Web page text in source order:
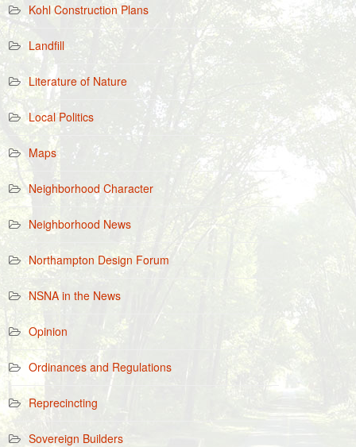
Kohl Construction Plans
Landfill
Literature of Nature
Local Politics
Maps
Neighborhood Character
Neighborhood News
Northampton Design Forum
NSNA in the News
Opinion
Ordinances and Regulations
Reprecincting
Sovereign Builders